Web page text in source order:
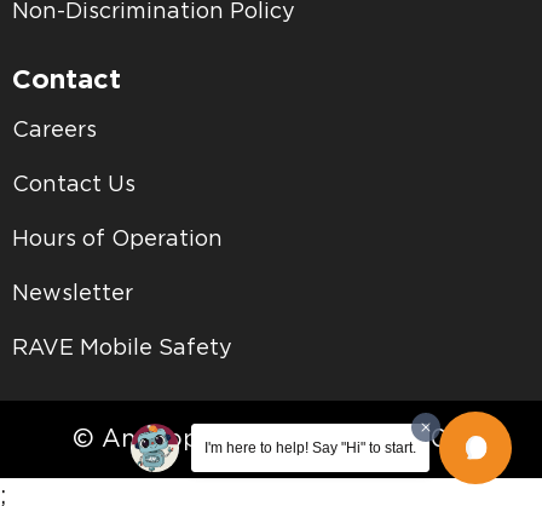
Non-Discrimination Policy
Contact
Careers
Contact Us
Hours of Operation
Newsletter
RAVE Mobile Safety
© Antelope Valley College • 2026
I'm here to help! Say "Hi" to start.
;